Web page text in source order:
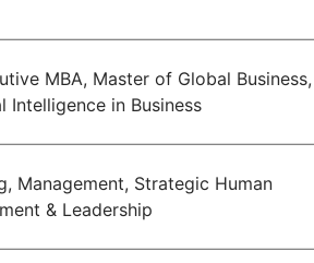
MBA, Master of Global Business,
in Business
Management, Strategic Human
& Leadership